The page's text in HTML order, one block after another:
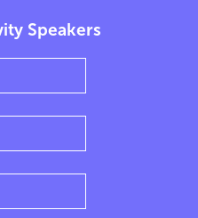
Speakers